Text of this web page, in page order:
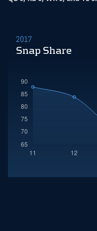
2017
Snap Share